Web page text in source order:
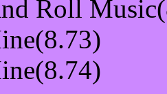
Roll